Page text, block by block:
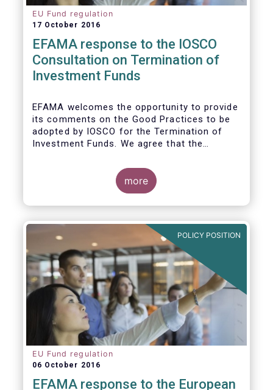
EU Fund regulation
17 October 2016
EFAMA response to the IOSCO
Consultation on Termination of
Investment Funds
EFAMA welcomes the opportunity to provide
its comments on the Good Practices to be
adopted by IOSCO for the Termination of
Investment Funds. We agree that the
significant impact on investors in terms of
the costs associated with such an action, or
the ability for investors to redeem their
holdings during the termination process. In
voluntary termination, asset managers must
abide by their fiduciary obligation to act in
the best interest of their investors.
more
POLICY POSITION
EU Fund regulation
06 October 2016
EFAMA response to the European